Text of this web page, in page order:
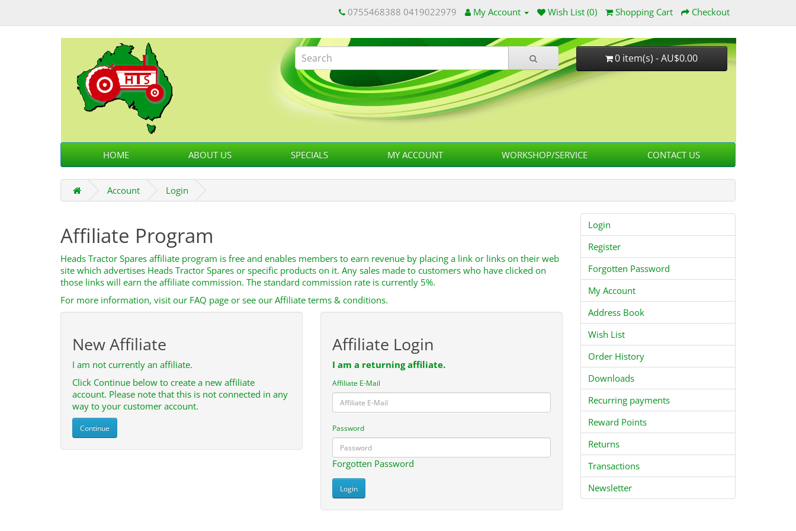
0755468388 0419022979 My Account Wish List (0) Shopping Cart Checkout
0 item(s) - AU$0.00
HOME ABOUT US SPECIALS MY ACCOUNT WORKSHOP/SERVICE CONTACT US
Account Login
Affiliate Program
Heads Tractor Spares affiliate program is free and enables members to earn revenue by placing a link or links on their web
site which advertises Heads Tractor Spares or specific products on it. Any sales made to customers who have clicked on
those links will earn the affiliate commission. The standard commission rate is currently 5%.
For more information, visit our FAQ page or see our Affiliate terms & conditions.
New Affiliate
I am not currently an affiliate.
Click Continue below to create a new affiliate
account. Please note that this is not connected in any
way to your customer account.
Continue
Affiliate Login
I am a returning affiliate.
Affiliate E-Mail
Password
Forgotten Password
Login
Register
Forgotten Password
My Account
Address Book
Wish List
Order History
Downloads
Recurring payments
Reward Points
Returns
Transactions
Newsletter